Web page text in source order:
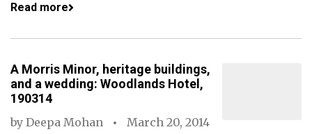
Read more
A Morris Minor, heritage buildings,
and a wedding: Woodlands Hotel,
190314
by Deepa Mohan
March 20, 2014